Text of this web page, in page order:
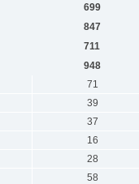
699
847
711
948
71
39
37
16
28
58